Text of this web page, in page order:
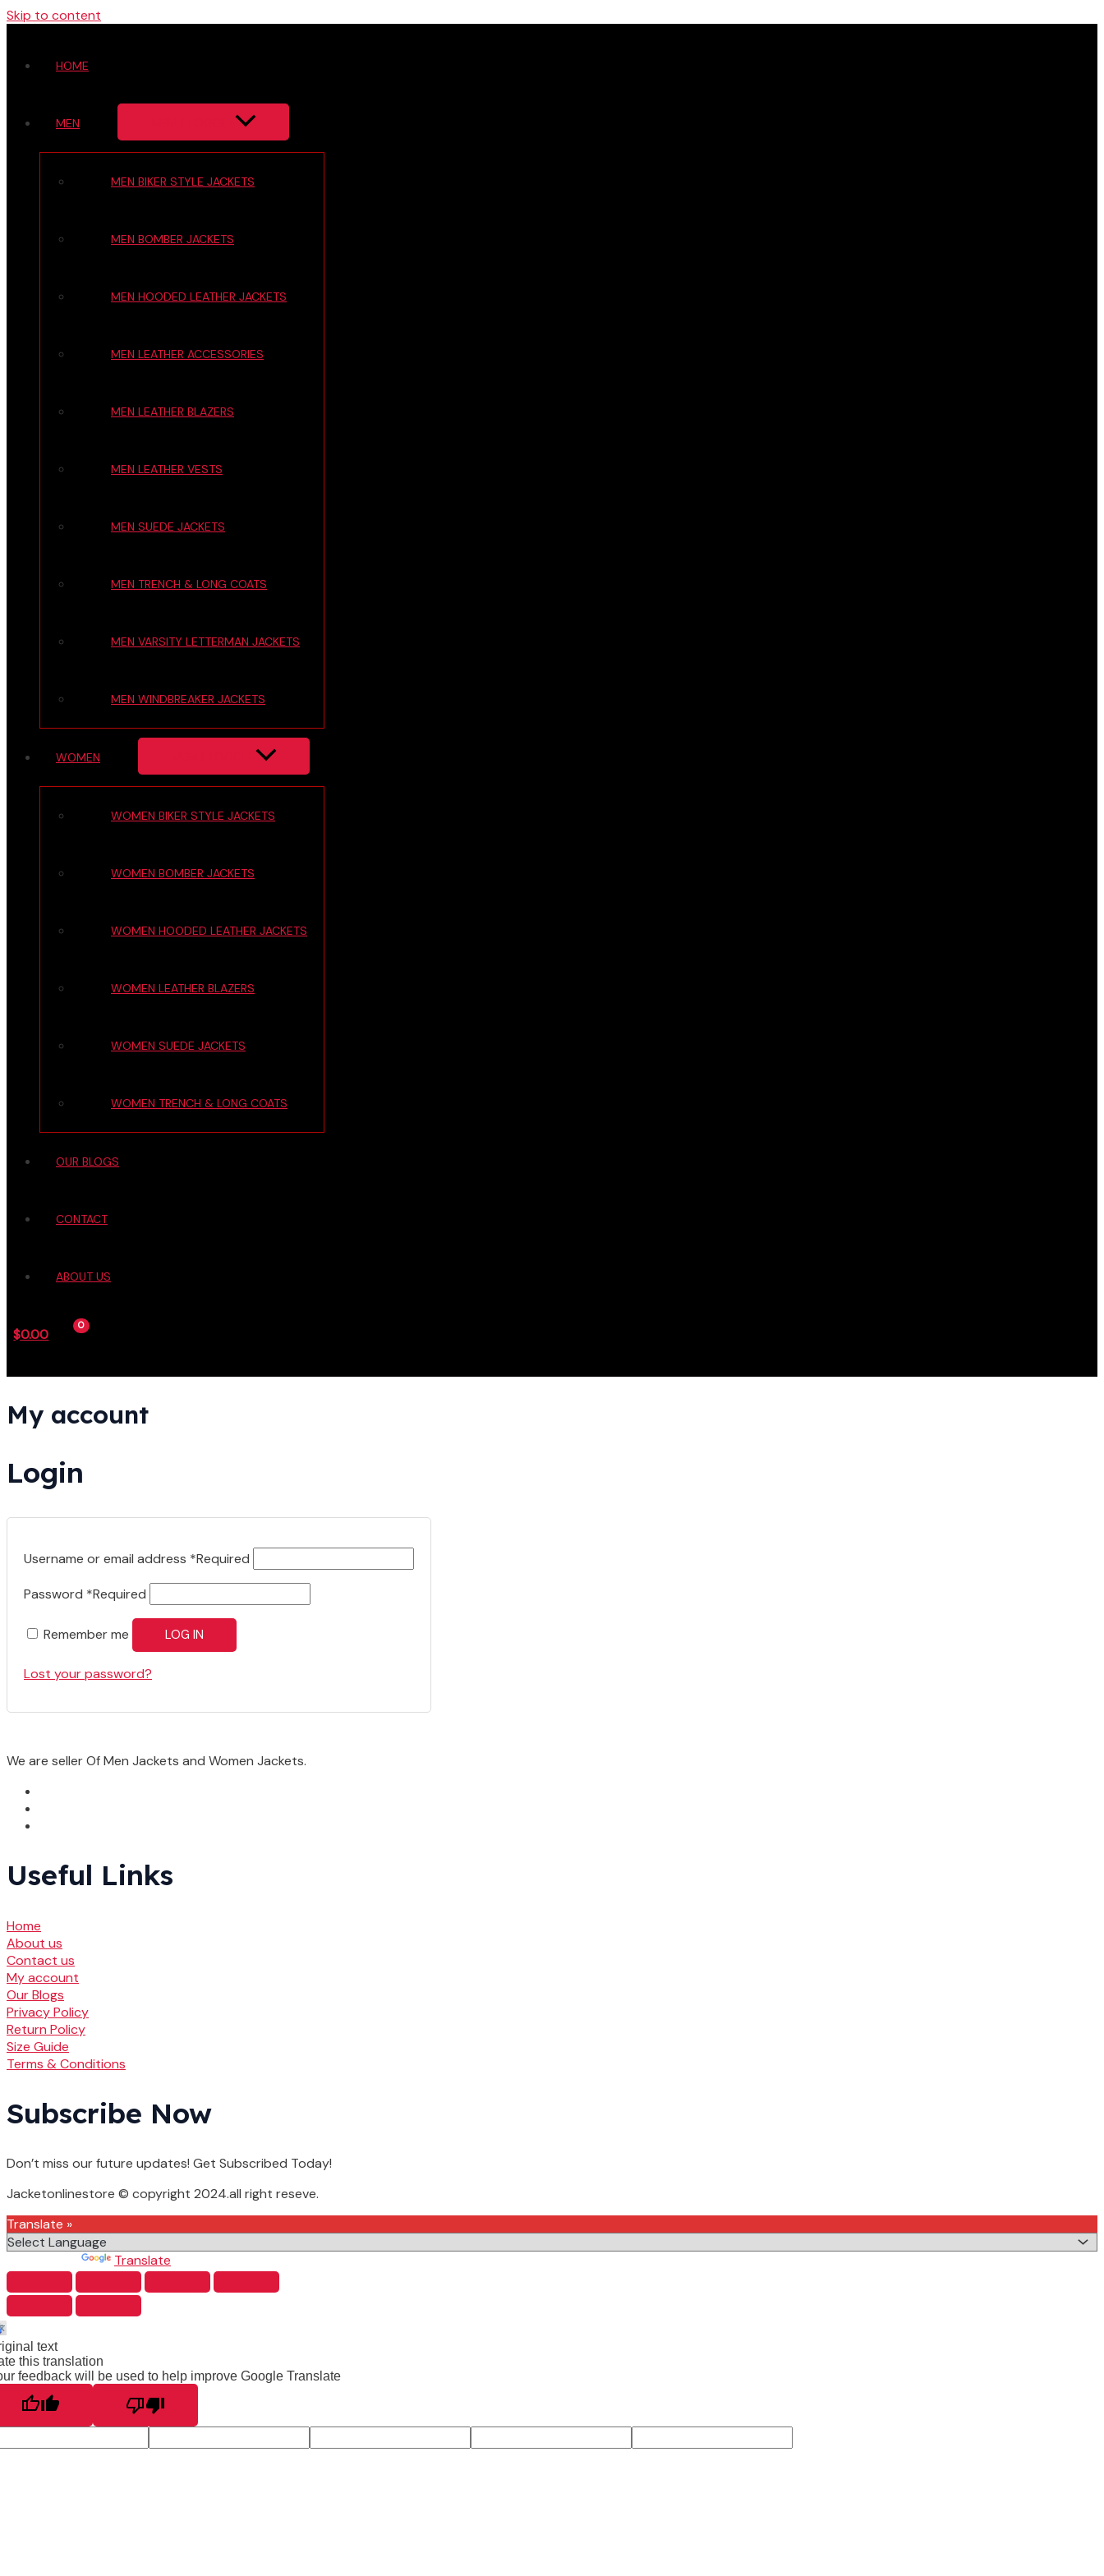
Skip to content
HOME
MEN
MEN BIKER STYLE JACKETS
MEN BOMBER JACKETS
MEN HOODED LEATHER JACKETS
MEN LEATHER ACCESSORIES
MEN LEATHER BLAZERS
MEN LEATHER VESTS
MEN SUEDE JACKETS
MEN TRENCH & LONG COATS
MEN VARSITY LETTERMAN JACKETS
MEN WINDBREAKER JACKETS
WOMEN
WOMEN BIKER STYLE JACKETS
WOMEN BOMBER JACKETS
WOMEN HOODED LEATHER JACKETS
WOMEN LEATHER BLAZERS
WOMEN SUEDE JACKETS
WOMEN TRENCH & LONG COATS
OUR BLOGS
CONTACT
ABOUT US
$0.00
My account
Login
Username or email address *Required
Password *Required
Remember me LOG IN
Lost your password?
We are seller Of Men Jackets and Women Jackets.
Useful Links
Home
About us
Contact us
My account
Our Blogs
Privacy Policy
Return Policy
Size Guide
Terms & Conditions
Subscribe Now
Don’t miss our future updates! Get Subscribed Today!
Jacketonlinestore © copyright 2024.all right reseve.
Translate »
Translate
text
this translation
feedback will be used to help improve Google Translate